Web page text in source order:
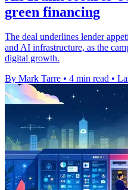
green financing
The deal underlines lender
and AI infrastructure, as the
digital growth.
By Mark Tarre • 4 min read •